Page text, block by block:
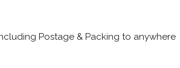
Postage & Packing to anywhere